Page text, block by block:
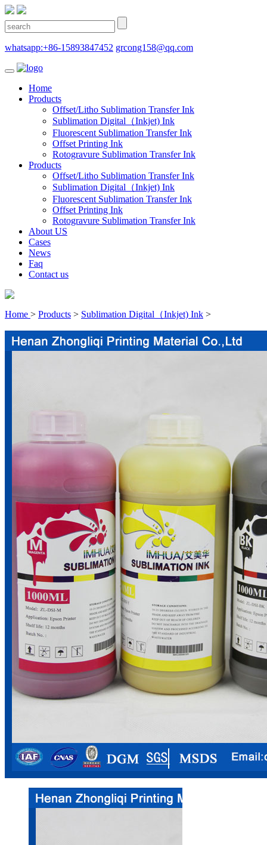
whatsapp:+86-15893847452 grcong158@qq.com
Home
Products
Offset/Litho Sublimation Transfer Ink
Sublimation Digital（Inkjet) Ink
Fluorescent Sublimation Transfer Ink
Offset Printing Ink
Rotogravure Sublimation Transfer Ink
Products
Offset/Litho Sublimation Transfer Ink
Sublimation Digital（Inkjet) Ink
Fluorescent Sublimation Transfer Ink
Offset Printing Ink
Rotogravure Sublimation Transfer Ink
About US
Cases
News
Faq
Contact us
Home > Products > Sublimation Digital（Inkjet) Ink >